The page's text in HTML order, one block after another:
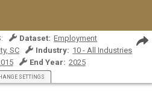
Dataset: Employment
SC Industry: 10 - All Industries
End Year: 2025
SETTINGS